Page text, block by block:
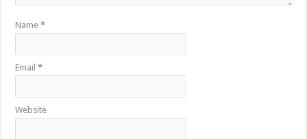
Name*
Email*
Website